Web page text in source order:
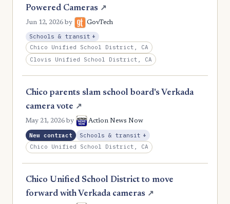
Powered Cameras ↗
Jun 12, 2026by GovTech
Schools & transit + , Expansion
Chico Unified School District, CA
Clovis Unified School District, CA
Chico parents slam school board's Verkada
camera vote ↗
May 21, 2026by Action News Now
New contract Schools & transit +, Expansion
Chico Unified School District, CA
Chico Unified School District to move
forward with Verkada cameras ↗